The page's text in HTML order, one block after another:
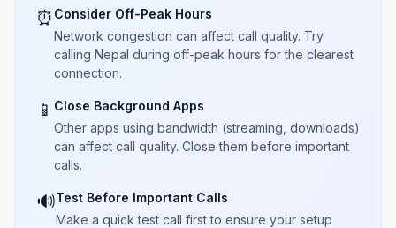
⏰ Consider Off-Peak Hours
Network congestion can affect call quality. Try
calling Nepal during off-peak hours for the clearest
connection.
📱 Close Background Apps
Other apps using bandwidth (streaming, downloads)
can affect call quality. Close them before important
calls.
🔊Test Before Important Calls
Make a quick test call first to ensure your setup